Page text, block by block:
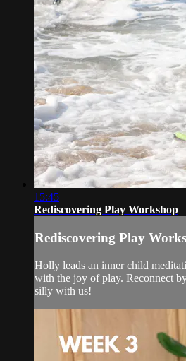
15:45
Rediscovering Play Workshop
Rediscovering Play
Holly leads an inner child
with the joy of play. Reconnect
silly with us!